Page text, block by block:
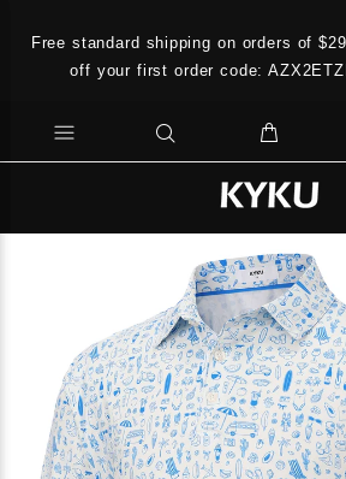
Free standard shipping on orders of
off your first order code: